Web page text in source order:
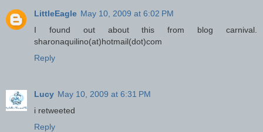
LittleEagle May 10, 2009 at 6:02 PM
I found out about this from blog carnival.
sharonaquilino(at)hotmail(dot)com
Reply
Lucy May 10, 2009 at 6:31 PM
i retweeted
Reply